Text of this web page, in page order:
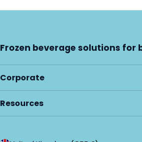
Frozen beverage solutions for
Corporate
Resources